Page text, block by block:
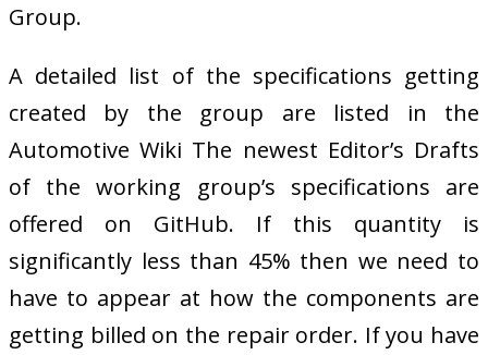
Group.
A detailed list of the specifications getting
created by the group are listed in the
Automotive Wiki The newest Editor’s Drafts
of the working group’s specifications are
offered on GitHub. If this quantity is
significantly less than 45% then we need to
have to appear at how the components are
getting billed on the repair order. If you have